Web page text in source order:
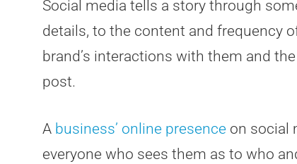
Social media tells a story through
details, to the content and frequency
brand’s interactions with them and
post.
A business’ online presence on social
everyone who sees them as to who